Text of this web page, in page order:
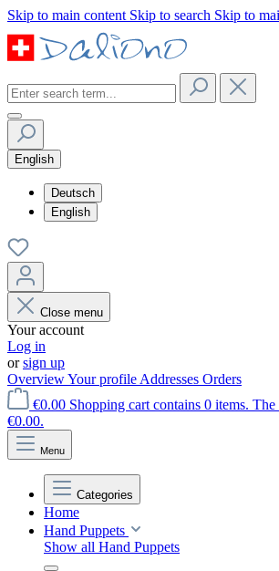
Skip to main content Skip to search Skip to
English
Deutsch
English
Close menu
Your account
Log in
orsign up
OverviewYour profile Addresses Orders
€0.00 Shopping cart contains 0 items.
€0.00.
Menu
Categories
Home
Hand Puppets
Show all Hand Puppets